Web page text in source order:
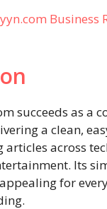
Business
succeeds as a
a clean,
across
Its
for